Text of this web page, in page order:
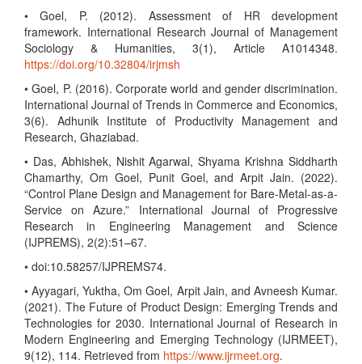
• Goel, P. (2012). Assessment of HR development
framework. International Research Journal of Management
Sociology & Humanities, 3(1), Article A1014348.
https://doi.org/10.32804/irjmsh
• Goel, P. (2016). Corporate world and gender discrimination.
International Journal of Trends in Commerce and Economics,
3(6). Adhunik Institute of Productivity Management and
Research, Ghaziabad.
• Das, Abhishek, Nishit Agarwal, Shyama Krishna Siddharth
Chamarthy, Om Goel, Punit Goel, and Arpit Jain. (2022).
“Control Plane Design and Management for Bare-Metal-as-a-
Service on Azure.” International Journal of Progressive
Research in Engineering Management and Science
(IJPREMS), 2(2):51–67.
• doi:10.58257/IJPREMS74.
• Ayyagari, Yuktha, Om Goel, Arpit Jain, and Avneesh Kumar.
(2021). The Future of Product Design: Emerging Trends and
Technologies for 2030. International Journal of Research in
Modern Engineering and Emerging Technology (IJRMEET),
9(12), 114. Retrieved from https://www.ijrmeet.org.